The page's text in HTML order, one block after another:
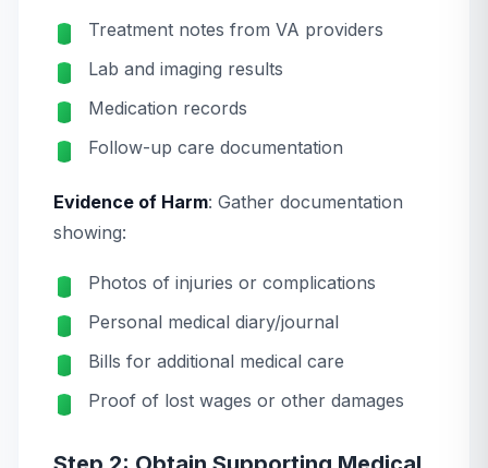
Treatment notes from VA providers
Lab and imaging results
Medication records
Follow-up care documentation
Evidence of Harm: Gather documentation
showing:
Photos of injuries or complications
Personal medical diary/journal
Bills for additional medical care
Proof of lost wages or other damages